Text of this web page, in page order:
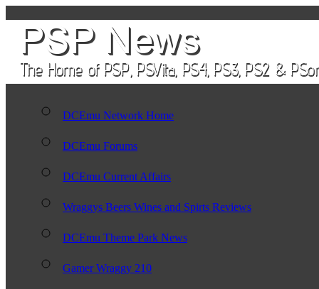
DCEmu Network Home
DCEmu Forums
DCEmu Current Affairs
Wraggys Beers Wines and Spirts Reviews
DCEmu Theme Park News
Gamer Wraggy 210